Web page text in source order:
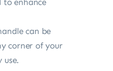
to enhance
can be
corner of your
use.